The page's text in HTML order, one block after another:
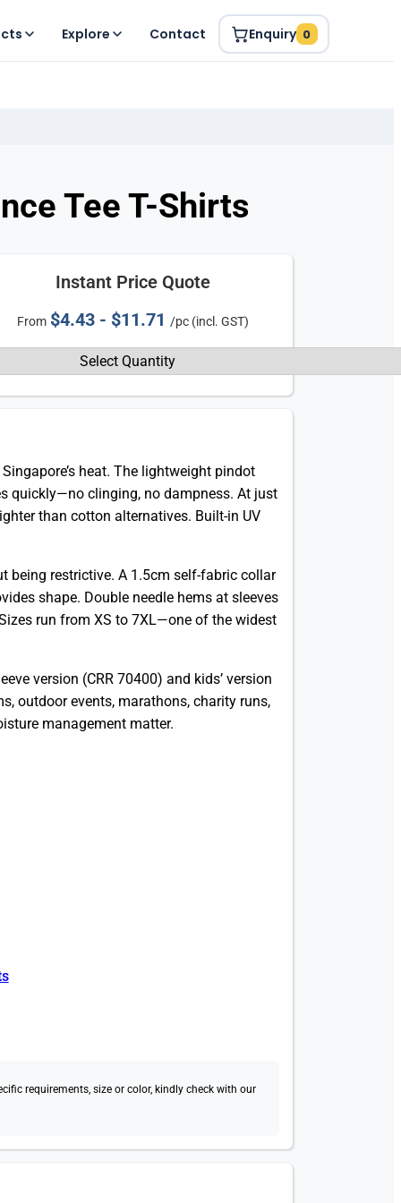
Explore Contact Enquiry 0
Tee T-Shirts
Instant Price Quote
From $4.43 - $11.71/pc (incl. GST)
heat. The lightweight pindot
quickly—no clinging, no dampness. At just
than cotton alternatives. Built-in UV
being restrictive. A 1.5cm self-fabric collar
shape. Double needle hems at sleeves
run from XS to 7XL—one of the widest
version (CRR 70400) and kids’ version
outdoor events, marathons, charity runs,
management matter.
requirements, size or color, kindly check with our